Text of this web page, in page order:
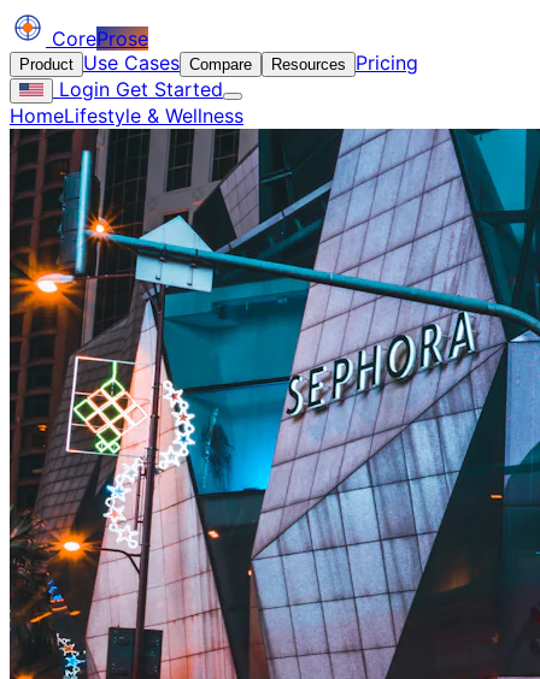
CoreProse
Product Use Cases Compare Resources
Pricing
Login Get Started
HomeLifestyle & Wellness